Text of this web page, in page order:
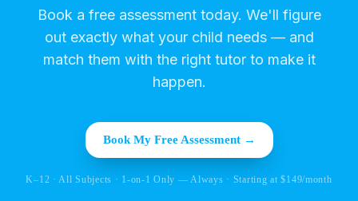
Book a free assessment today. We'll figure
out exactly what your child needs — and
match them with the right tutor to make it
happen.
Book My Free Assessment →
K–12 · All Subjects · 1-on-1 Only — Always · Starting at $149/month